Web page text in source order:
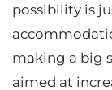
possibility is
making a big
aimed at